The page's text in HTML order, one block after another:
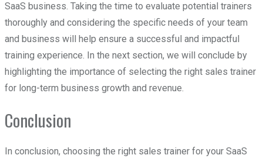
SaaS business. Taking the time to evaluate potential trainers
thoroughly and considering the specific needs of your team
and business will help ensure a successful and impactful
training experience. In the next section, we will conclude by
highlighting the importance of selecting the right sales trainer
for long-term business growth and revenue.
Conclusion
In conclusion, choosing the right sales trainer for your SaaS